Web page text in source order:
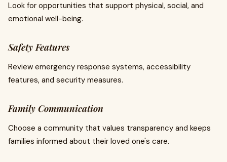
Look for opportunities that support physical, social, and
emotional well-being.
Safety Features
Review emergency response systems, accessibility
features, and security measures.
Family Communication
Choose a community that values transparency and keeps
families informed about their loved one's care.